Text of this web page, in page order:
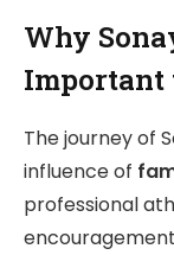
Why
Important
The journey of
influence of
professional